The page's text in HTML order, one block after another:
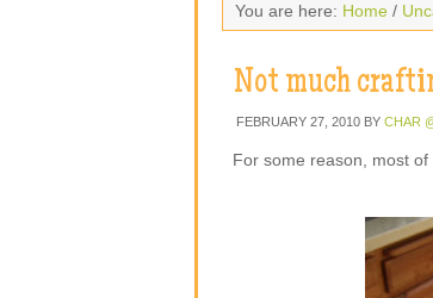
You are here: Home /
Not much
FEBRUARY 27, 2010 BY CHAR
For some reason, most